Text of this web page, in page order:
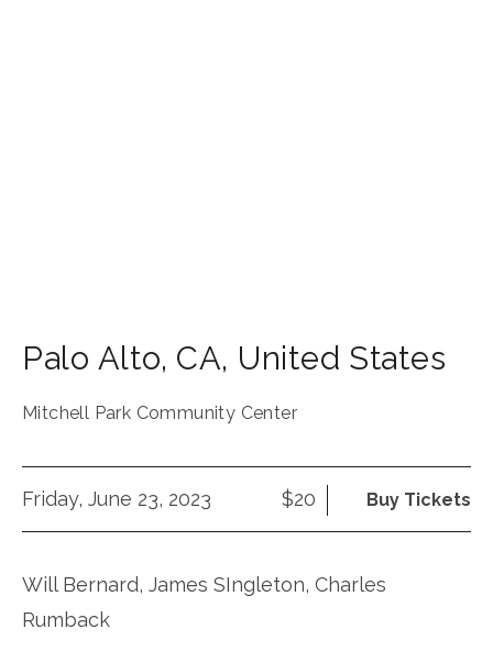
Palo Alto, CA, United States
Mitchell Park Community Center
Friday, June 23, 2023 $20 Buy Tickets
Will Bernard, James SIngleton, Charles
Rumback